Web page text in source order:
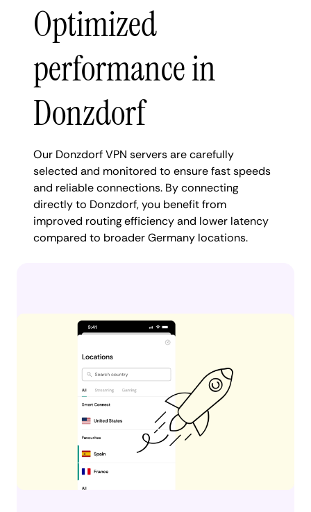
Optimized
performance in
Donzdorf
Our Donzdorf VPN servers are carefully
selected and monitored to ensure fast speeds
and reliable connections. By connecting
directly to Donzdorf, you benefit from
improved routing efficiency and lower latency
compared to broader Germany locations.